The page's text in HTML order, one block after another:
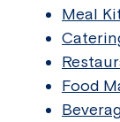
Meal
Food